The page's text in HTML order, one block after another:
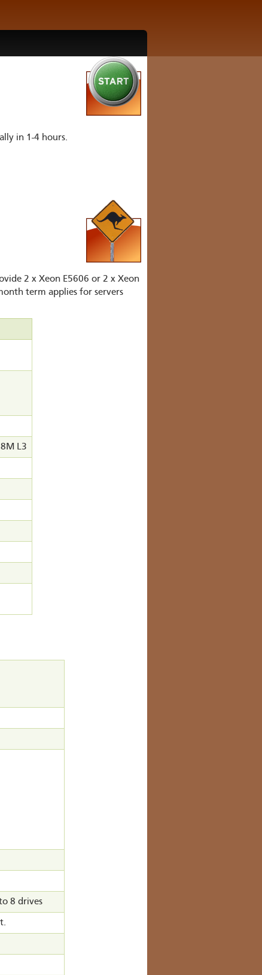
in 1-4 hours.
2 x Xeon E5606 or 2 x Xeon
term applies for servers
L3
8 drives